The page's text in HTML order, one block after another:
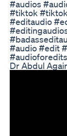
#audios
#tiktok
#editaudio
#audio #edit
Dr Abdul